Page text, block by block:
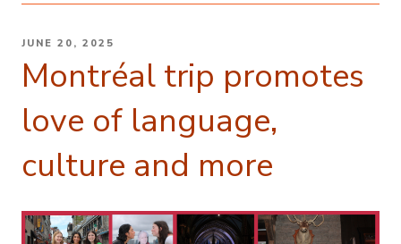
POSTED
JUNE 20, 2025
Montréal trip promotes
love of language,
culture and more